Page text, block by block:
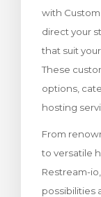
with Custom
direct your
that suit
These
options,
hosting
From
to versatile
Restream-
possibilities